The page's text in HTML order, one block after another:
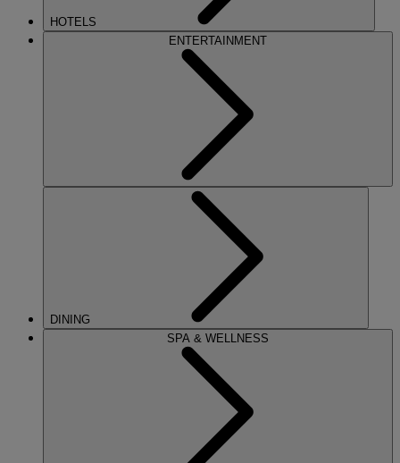
HOTELS
ENTERTAINMENT
DINING
SPA & WELLNESS